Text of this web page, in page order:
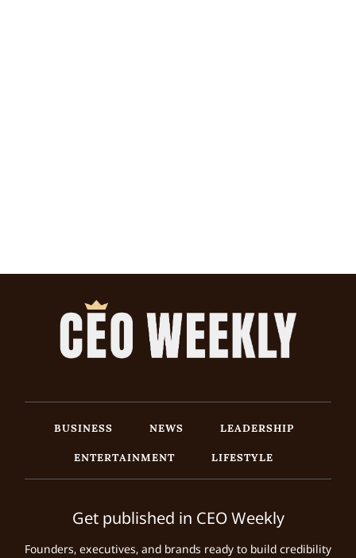
BUSINESS NEWS
LEADERSHIP
ENTERTAINMENT
LIFESTYLE
Get published in CEO Weekly
Founders, executives, and brands ready to build credibility